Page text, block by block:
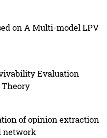
on A Multi-model LPV
Evaluation
Theory
of opinion extraction
network